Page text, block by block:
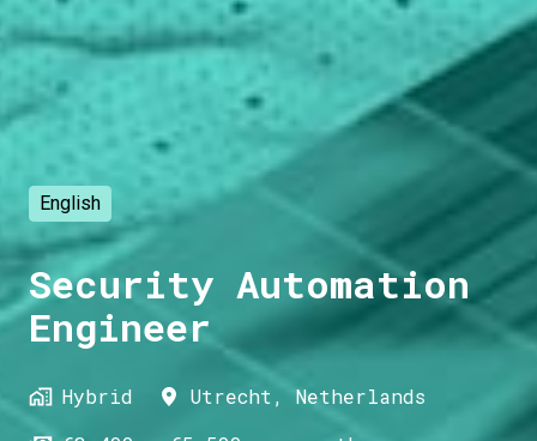
English
Security Automation
Engineer
Hybrid Utrecht,
Netherlands